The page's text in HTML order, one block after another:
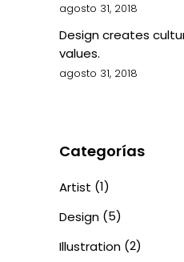
agosto 31, 2018
Design creates
values.
agosto 31, 2018
Categorías
Artist (1)
Design (5)
Illustration (2)